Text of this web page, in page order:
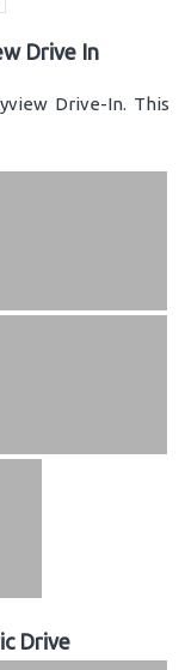
Drive In
Drive-In. This
Drive